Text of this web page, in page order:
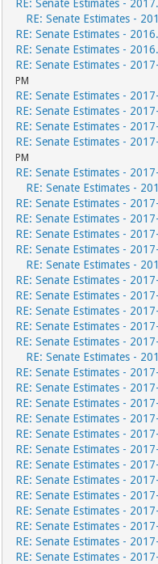
RE: Senate Estimates - 2017.
RE: Senate Estimates -
RE: Senate Estimates - 2016.
RE: Senate Estimates - 2016.
RE: Senate Estimates -
PM
RE: Senate Estimates -
RE: Senate Estimates -
RE: Senate Estimates -
RE: Senate Estimates -
PM
RE: Senate Estimates -
RE: Senate Estimates -
RE: Senate Estimates -
RE: Senate Estimates -
RE: Senate Estimates -
RE: Senate Estimates -
RE: Senate Estimates -
RE: Senate Estimates -
RE: Senate Estimates -
RE: Senate Estimates -
RE: Senate Estimates -
RE: Senate Estimates -
RE: Senate Estimates -
RE: Senate Estimates -
RE: Senate Estimates -
RE: Senate Estimates -
RE: Senate Estimates -
RE: Senate Estimates -
RE: Senate Estimates -
RE: Senate Estimates -
RE: Senate Estimates -
RE: Senate Estimates -
RE: Senate Estimates -
RE: Senate Estimates -
RE: Senate Estimates -
RE: Senate Estimates -